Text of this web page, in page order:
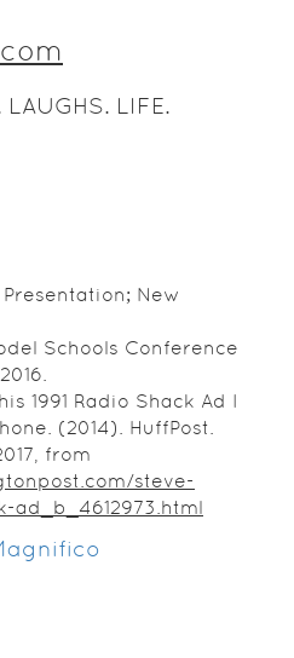
LIFE.
New
Schools Conference
1991 Radio Shack Ad I
(2014). HuffPost.
from
steve-
ad_b_4612973.html